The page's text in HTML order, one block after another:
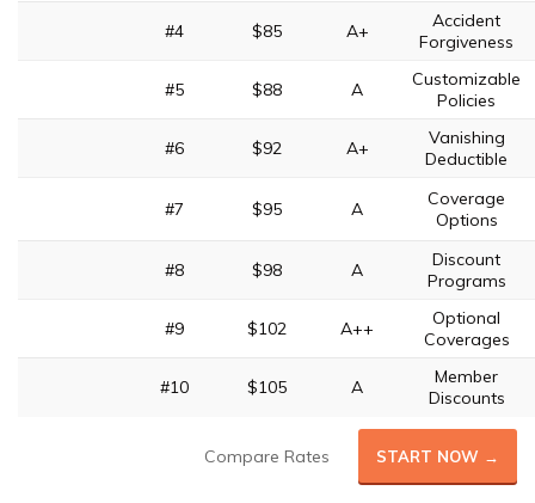
#4 $85 A+
Accident
Forgiveness
#5 $88 A
Customizable
Policies
#6 $92 A+
Vanishing
Deductible
#7 $95 A
Coverage
Options
#8 $98 A
Discount
Programs
#9 $102 A++
Optional
Coverages
#10 $105 A
Member
Discounts
Compare Rates START NOW →